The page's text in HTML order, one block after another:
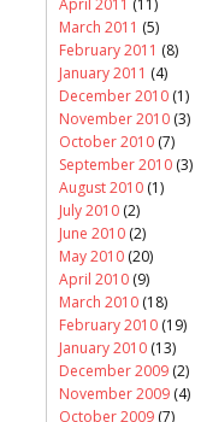
March 2011 (5)
February 2011 (8)
January 2011 (4)
December 2010 (1)
November 2010 (3)
October 2010 (7)
September 2010 (3)
August 2010 (1)
July 2010 (2)
June 2010 (2)
May 2010 (20)
April 2010 (9)
March 2010 (18)
February 2010 (19)
January 2010 (13)
December 2009 (2)
November 2009 (4)
October 2009 (7)